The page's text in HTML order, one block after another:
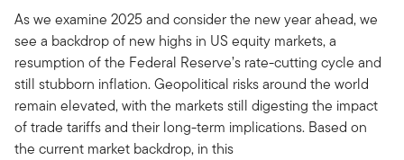
As we examine 2025 and consider the new year ahead, we
see a backdrop of new highs in US equity markets, a
resumption of the Federal Reserve’s rate-cutting cycle and
still stubborn inflation. Geopolitical risks around the world
remain elevated, with the markets still digesting the impact
of trade tariffs and their long-term implications. Based on
the current market backdrop, in this